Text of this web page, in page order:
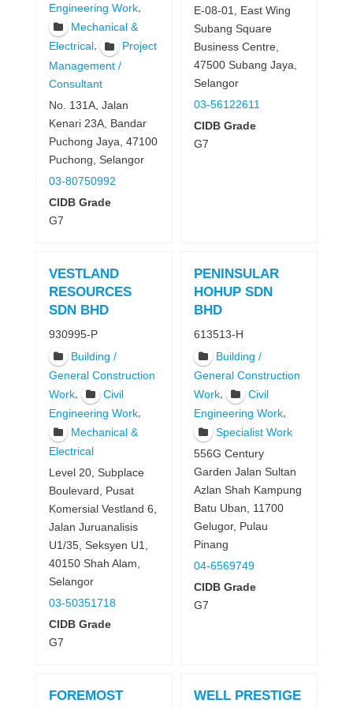
Engineering Work,
Mechanical &
Electrical,
Project
Management /
Consultant
No. 131A, Jalan
Kenari 23A, Bandar
Puchong Jaya, 47100
Puchong, Selangor
03-80750992
CIDB Grade
G7
E-08-01, East Wing
Subang Square
Business Centre,
47500 Subang Jaya,
Selangor
03-56122611
CIDB Grade
G7
VESTLAND
RESOURCES
SDN BHD
930995-P
Building /
General Construction
Work,
Civil
Engineering Work,
Mechanical &
Electrical
Level 20, Subplace
Boulevard, Pusat
Komersial Vestland 6,
Jalan Juruanalisis
U1/35, Seksyen U1,
40150 Shah Alam,
Selangor
03-50351718
CIDB Grade
G7
PENINSULAR
HOHUP SDN
BHD
613513-H
Building /
General Construction
Work,
Civil
Engineering Work,
Specialist Work
556G Century
Garden Jalan Sultan
Azlan Shah Kampung
Batu Uban, 11700
Gelugor, Pulau
Pinang
04-6569749
CIDB Grade
G7
FOREMOST
WELL PRESTIGE